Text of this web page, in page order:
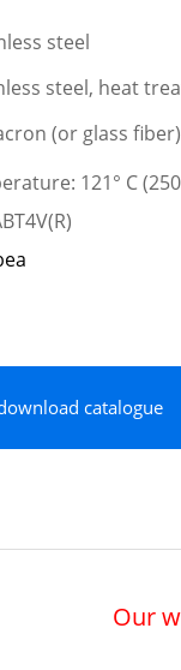
steel
steel, heat
(or glass fiber)
121° C
catalogue
Our